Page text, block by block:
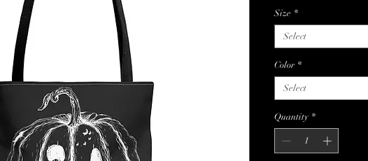
Size *
Select
Color *
Select
Quantity *